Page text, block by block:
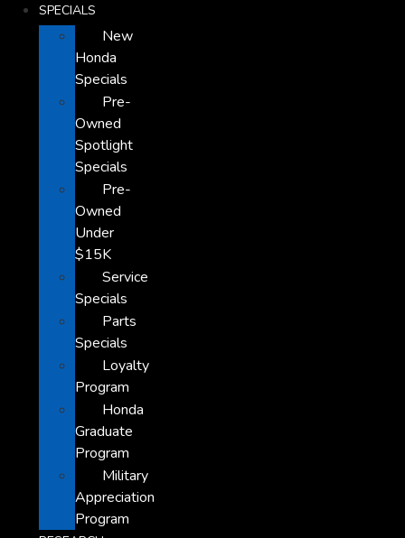
SPECIALS
New
Honda
Specials
Pre-
Owned
Spotlight
Specials
Pre-
Owned
Under
$15K
Service
Specials
Parts
Specials
Loyalty
Program
Honda
Graduate
Program
Military
Appreciation
Program